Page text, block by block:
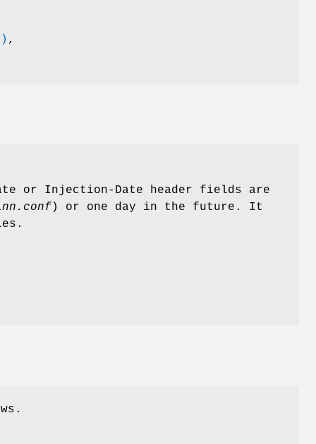
,
or Injection-Date header fields are
) or one day in the future. It